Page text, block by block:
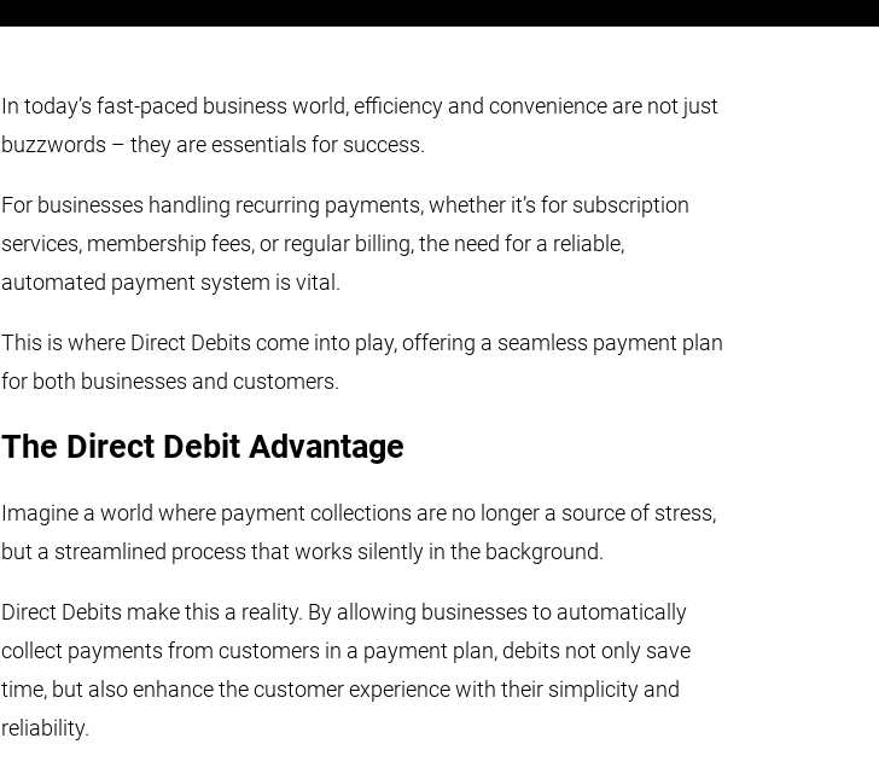
In today’s fast-paced business world, efficiency and convenience are not just
buzzwords – they are essentials for success.
For businesses handling recurring payments, whether it’s for subscription
services, membership fees, or regular billing, the need for a reliable,
automated payment system is vital.
This is where Direct Debits come into play, offering a seamless payment plan
for both businesses and customers.
The Direct Debit Advantage
Imagine a world where payment collections are no longer a source of stress,
but a streamlined process that works silently in the background.
Direct Debits make this a reality. By allowing businesses to automatically
collect payments from customers in a payment plan, debits not only save
time, but also enhance the customer experience with their simplicity and
reliability.